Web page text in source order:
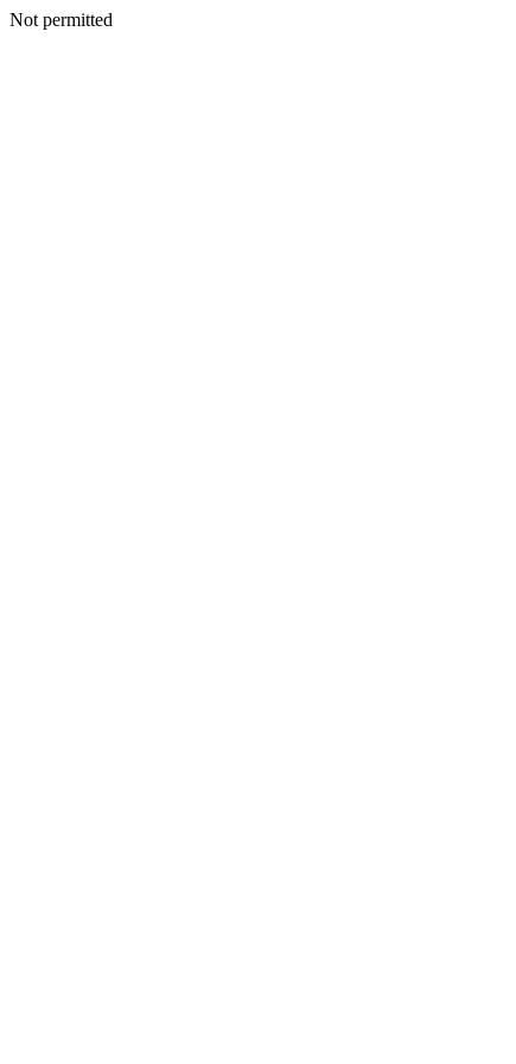
Not permitted